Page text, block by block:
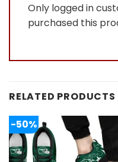
Only logged in
purchased this
RELATED PRODUCTS
-50%